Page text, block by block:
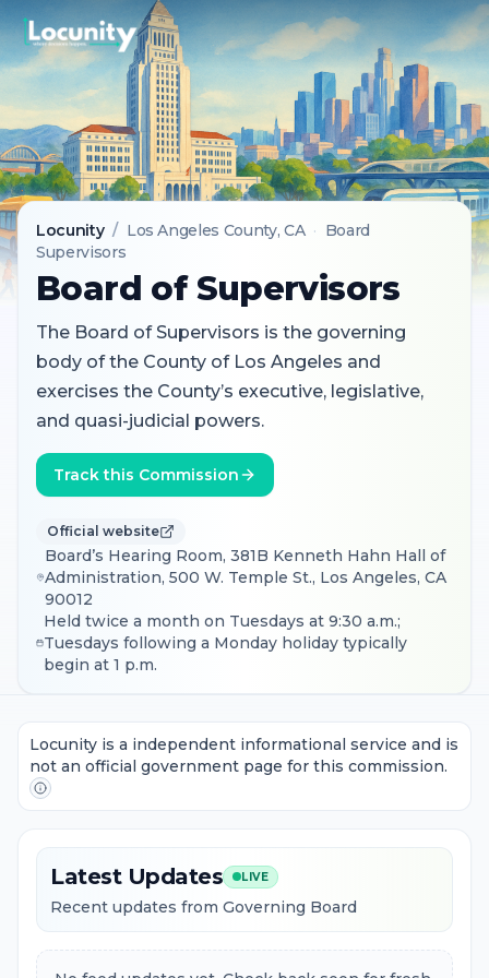
Locunity / Los Angeles County, CA · Board
Supervisors
Board of Supervisors
The Board of Supervisors is the governing
body of the County of Los Angeles and
exercises the County’s executive, legislative,
and quasi-judicial powers.
Track this Commission
Official website
Board’s Hearing Room, 381B Kenneth Hahn Hall of
Administration, 500 W. Temple St., Los Angeles, CA
90012
Held twice a month on Tuesdays at 9:30 a.m.;
Tuesdays following a Monday holiday typically
begin at 1 p.m.
Locunity is a independent informational service and is
not an official government page for this commission.
Latest Updates LIVE
Recent updates from Governing Board